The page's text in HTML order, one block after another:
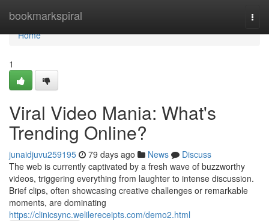
bookmarkspiral
Home
Home
1
Viral Video Mania: What's
Trending Online?
junaidjuvu259195 79 days ago News
Discuss
The web is currently captivated by a fresh wave of buzzworthy
videos, triggering everything from laughter to intense discussion.
Brief clips, often showcasing creative challenges or remarkable
moments, are dominating
https://clinicsync.welilereceipts.com/demo2.html